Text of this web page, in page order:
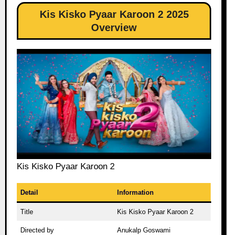
Kis Kisko Pyaar Karoon 2 2025
Overview
Kis Kisko Pyaar Karoon 2
Detail Information
Title Kis Kisko Pyaar Karoon 2
Directed by Anukalp Goswami